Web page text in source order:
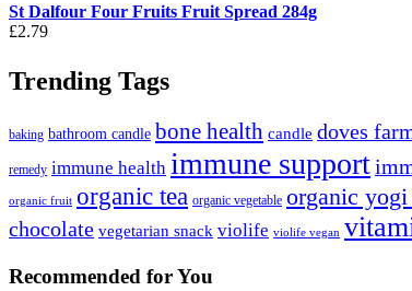
St Dalfour Four Fruits Fruit Spread 284g
£2.79
Trending Tags
baking bathroom candle bone health candle doves
remedy immune health immune support
organic fruit organic tea organic vegetable organic yogi
chocolate vegetarian snack violife violife vegan
Recommended for You